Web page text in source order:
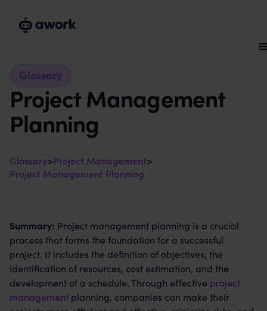
Glossary
Project Management
Planning
Glossary>Project Management>
Project Management Planning
Summary: Project management planning is a crucial
process that forms the foundation for a successful
project. It includes the definition of objectives, the
identification of resources, cost estimation, and the
development of a schedule. Through effective project
management planning, companies can make their